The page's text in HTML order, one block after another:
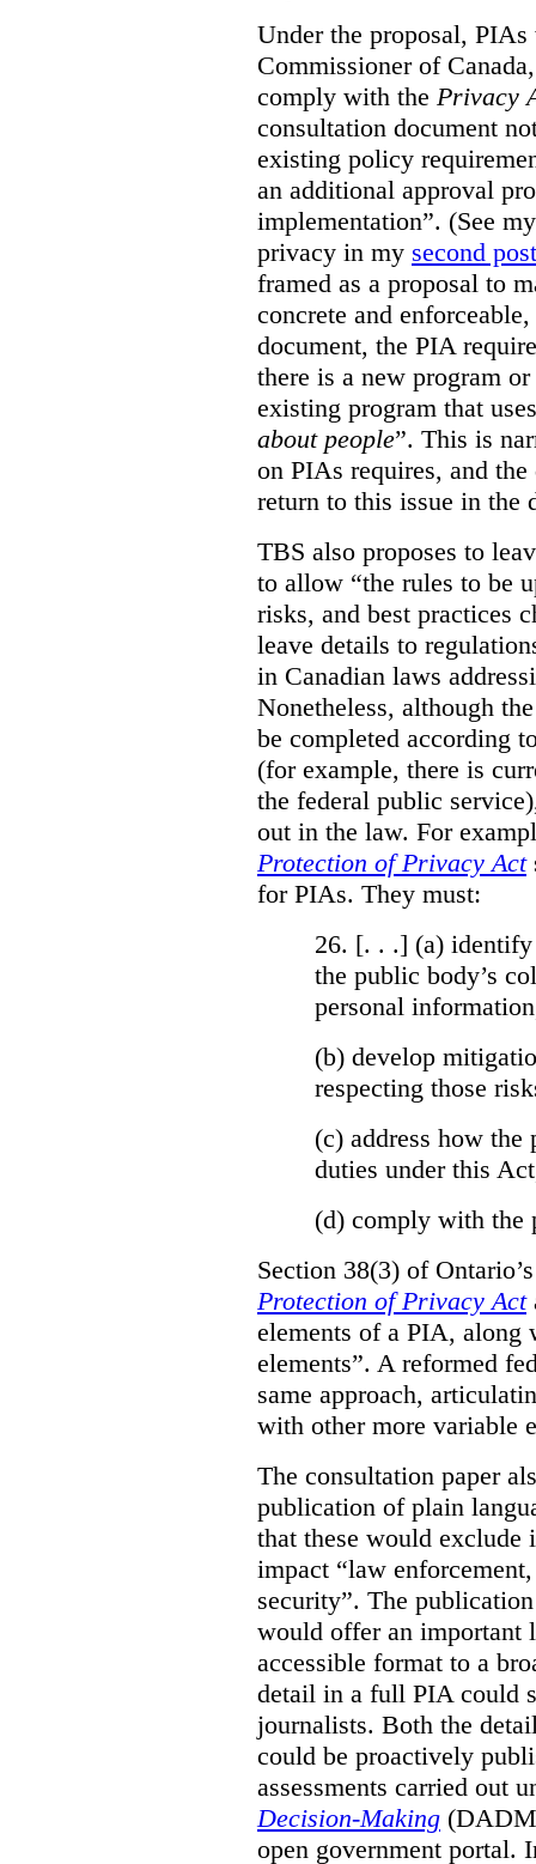
Under the proposal,
Commissioner of
comply with the Privacy
consultation document
existing policy
an additional approval
implementation”. (See
privacy in my second post
framed as a proposal to
concrete and
document, the PIA
there is a new program
existing program that
about people”. This is
on PIAs requires, and
return to this issue in the
TBS also proposes to
to allow “the rules to be
risks, and best practices
leave details to
in Canadian laws
Nonetheless, although
be completed according
(for example, there is
the federal public
out in the law. For
Protection of Privacy Act
for PIAs. They must:
26. [. . .] (a) identify
the public body’s
personal
(b) develop
respecting those
(c) address how
duties under this
(d) comply with the
Section 38(3) of
Protection of Privacy Act
elements of a PIA, along
elements”. A reformed
same approach,
with other more variable
The consultation paper
publication of plain
that these would
impact “law
security”. The
would offer an important
accessible format to a
detail in a full PIA could
journalists. Both the
could be proactively
assessments carried out
Decision-Making
open government portal.